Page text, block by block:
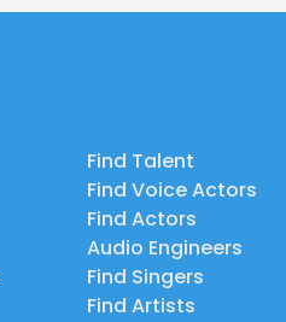
Find Talent
Find Voice Actors
Find Actors
Audio Engineers
Find Singers
Find Artists